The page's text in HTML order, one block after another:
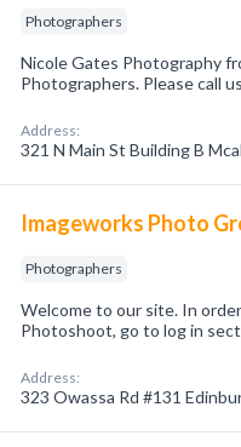
Photographers
Nicole Gates Photography
Photographers. Please call
Address:
321 N Main St Building B
Imageworks Photo
Photographers
Welcome to our site. In
Photoshoot, go to log in
Address:
323 Owassa Rd #131